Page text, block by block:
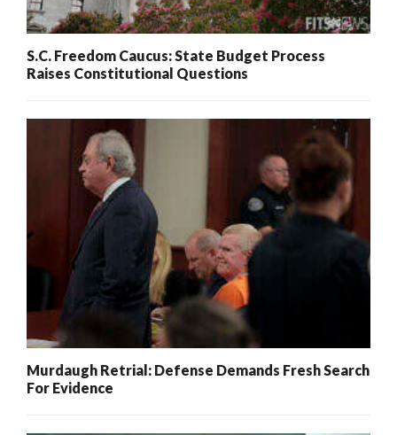
S.C. Freedom Caucus: State Budget Process
Raises Constitutional Questions
Murdaugh Retrial: Defense Demands Fresh Search
For Evidence